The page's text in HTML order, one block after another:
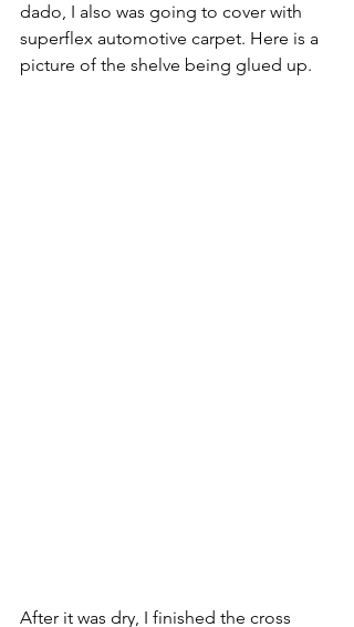
dado, I also was going to cover with
superflex automotive carpet. Here is a
picture of the shelve being glued up.
After it was dry, I finished the cross